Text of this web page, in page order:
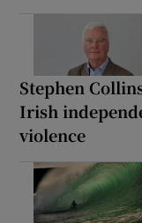
Stephen
Irish
violence